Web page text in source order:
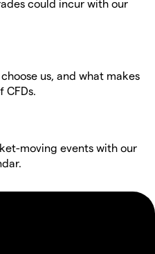
could incur with our
us, and what makes
CFDs.
moving events with our